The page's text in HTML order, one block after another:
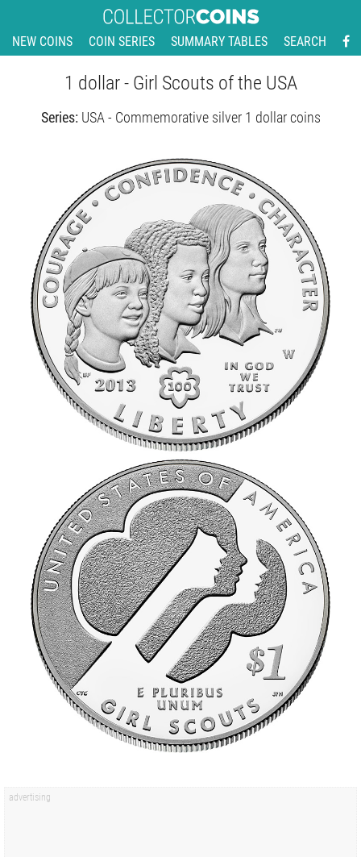
NEW COINS COIN SERIES SUMMARY TABLES SEARCH
1 dollar - Girl Scouts of the USA
Series: USA - Commemorative silver 1 dollar coins